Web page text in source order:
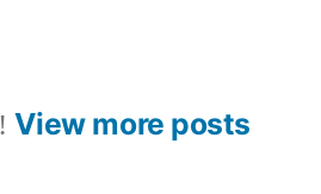
View more posts